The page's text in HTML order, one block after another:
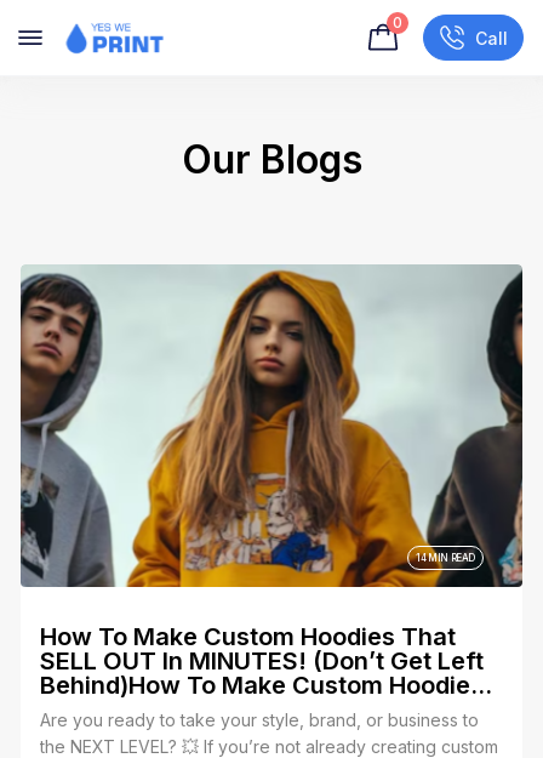
0
Call
Our Blogs
14 MIN READ
How To Make Custom Hoodies That
SELL OUT In MINUTES! (Don’t Get Left
Behind)How To Make Custom Hoodies
That SELL OUT In MINUTES! (Don’t Get
Left Behind)
Are you ready to take your style, brand, or business to
the NEXT LEVEL? 💥 If you’re not already creating custom